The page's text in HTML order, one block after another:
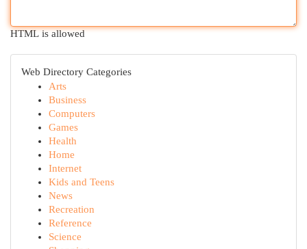
HTML is allowed
Web Directory Categories
Arts
Business
Computers
Games
Health
Home
Internet
Kids and Teens
News
Recreation
Reference
Science